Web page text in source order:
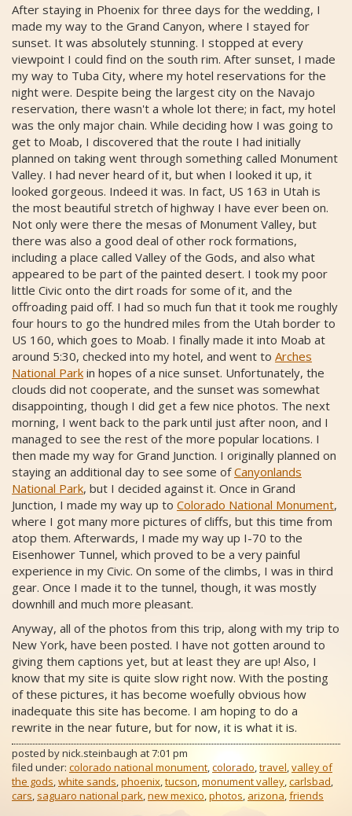
After staying in Phoenix for three days for the wedding, I
made my way to the Grand Canyon, where I stayed for
sunset. It was absolutely stunning. I stopped at every
viewpoint I could find on the south rim. After sunset, I made
my way to Tuba City, where my hotel reservations for the
night were. Despite being the largest city on the Navajo
reservation, there wasn't a whole lot there; in fact, my hotel
was the only major chain. While deciding how I was going to
get to Moab, I discovered that the route I had initially
planned on taking went through something called Monument
Valley. I had never heard of it, but when I looked it up, it
looked gorgeous. Indeed it was. In fact, US 163 in Utah is
the most beautiful stretch of highway I have ever been on.
Not only were there the mesas of Monument Valley, but
there was also a good deal of other rock formations,
including a place called Valley of the Gods, and also what
appeared to be part of the painted desert. I took my poor
little Civic onto the dirt roads for some of it, and the
offroading paid off. I had so much fun that it took me roughly
four hours to go the hundred miles from the Utah border to
US 160, which goes to Moab. I finally made it into Moab at
around 5:30, checked into my hotel, and went to Arches
National Park in hopes of a nice sunset. Unfortunately, the
clouds did not cooperate, and the sunset was somewhat
disappointing, though I did get a few nice photos. The next
morning, I went back to the park until just after noon, and I
managed to see the rest of the more popular locations. I
then made my way for Grand Junction. I originally planned on
staying an additional day to see some ofCanyonlands
National Park, but I decided against it. Once in Grand
Junction, I made my way up to Colorado National Monument,
where I got many more pictures of cliffs, but this time from
atop them. Afterwards, I made my way up I-70 to the
Eisenhower Tunnel, which proved to be a very painful
experience in my Civic. On some of the climbs, I was in third
gear. Once I made it to the tunnel, though, it was mostly
downhill and much more pleasant.
Anyway, all of the photos from this trip, along with my trip to
New York, have been posted. I have not gotten around to
giving them captions yet, but at least they are up! Also, I
know that my site is quite slow right now. With the posting
of these pictures, it has become woefully obvious how
inadequate this site has become. I am hoping to do a
rewrite in the near future, but for now, it is what it is.
posted bynick.steinbaugh at7:01 pm
filed under: colorado national monument colorado travel valley of
the gods white sands phoenix tucson monument valley carlsbad
cars saguaro national park new mexico photos arizona friends